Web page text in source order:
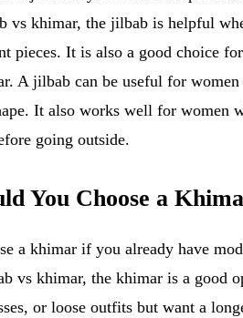
vs khimar, the jilbab is helpful
pieces. It is also a good choice
A jilbab can be useful for
It also works well for women
going outside.
You Choose a
a khimar if you already have
vs khimar, the khimar is a good
or loose outfits but want a